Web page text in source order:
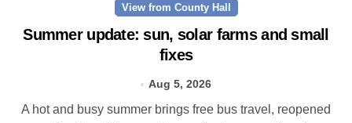
View from County Hall
Summer update: sun, solar farms and small
fixes
Aug 5, 2026
A hot and busy summer brings free bus travel, reopened